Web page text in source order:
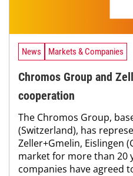
News Markets & Companies
Chromos Group and
cooperation
The Chromos Group,
(Switzerland), has
Zeller+Gmelin, Eislingen
market for more than 20
companies have agreed